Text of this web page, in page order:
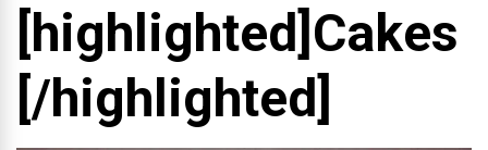
[highlighted]Cakes
[/highlighted]